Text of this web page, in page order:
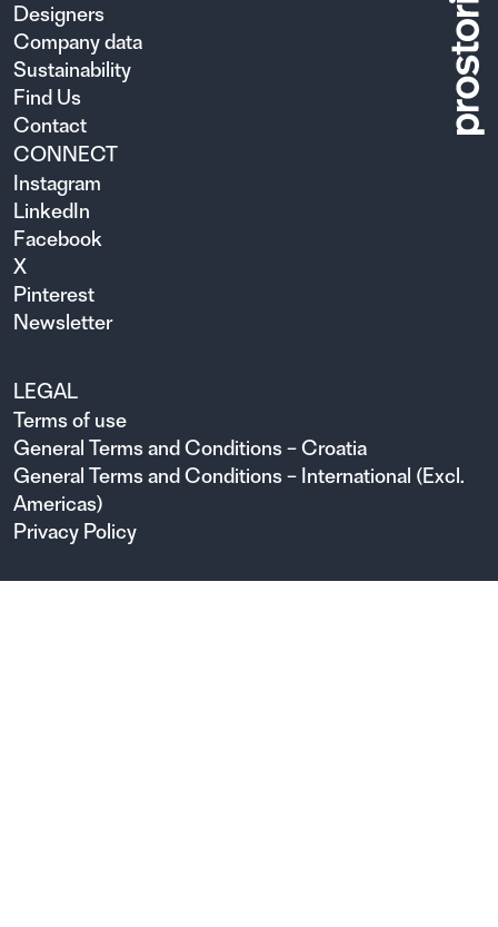
Designers
Company data
Sustainability
Find Us
Contact
CONNECT
Instagram
LinkedIn
Facebook
X
Pinterest
Newsletter
LEGAL
Terms of use
General Terms and Conditions – Croatia
General Terms and Conditions – International (Excl.
Americas)
Privacy Policy